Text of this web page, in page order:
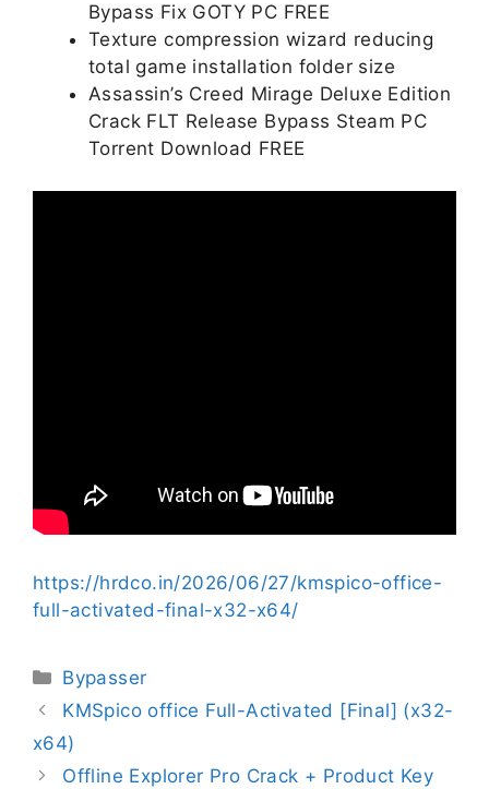
Bypass Fix GOTY PC FREE
Texture compression wizard reducing
total game installation folder size
Assassin’s Creed Mirage Deluxe Edition
Crack FLT Release Bypass Steam PC
Torrent Download FREE
https://hrdco.in/2026/06/27/kmspico-office-
full-activated-final-x32-x64/
Bypasser
KMSpico office Full-Activated [Final] (x32-
x64)
Offline Explorer Pro Crack + Product Key